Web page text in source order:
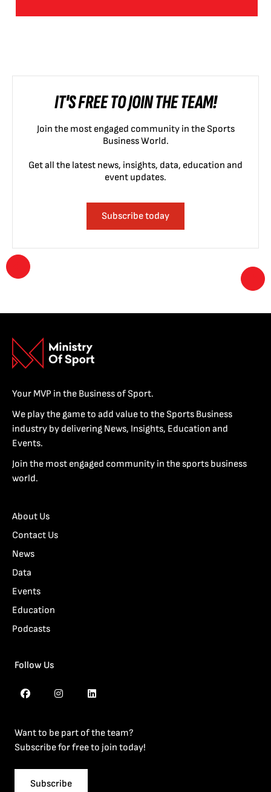
IT'S FREE TO JOIN THE TEAM!
Join the most engaged community in the Sports
Business World.
Get all the latest news, insights, data, education and
event updates.
Subscribe today
Your MVP in the Business of Sport.
We play the game to add value to the Sports Business
industry by delivering News, Insights, Education and
Events.
Join the most engaged community in the sports business
world.
About Us
Contact Us
News
Data
Events
Education
Podcasts
Follow Us
Want to be part of the team?
Subscribe for free to join today!
Subscribe